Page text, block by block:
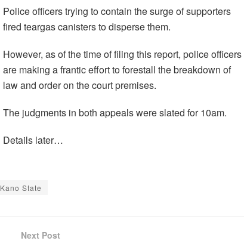
Police officers trying to contain the surge of supporters
fired teargas canisters to disperse them.
However, as of the time of filing this report, police officers
are making a frantic effort to forestall the breakdown of
law and order on the court premises.
The judgments in both appeals were slated for 10am.
Details later…
Kano State
Next Post